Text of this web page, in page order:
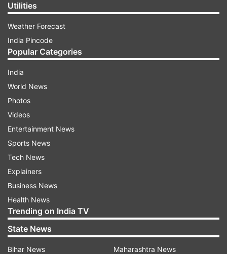
Utilities
Weather Forecast
India Pincode
Popular Categories
India
World News
Photos
Videos
Entertainment News
Sports News
Tech News
Explainers
Business News
Health News
Trending on India TV
State News
Bihar News
Maharashtra News